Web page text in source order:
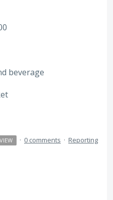
beverage
· 0 comments · Reporting